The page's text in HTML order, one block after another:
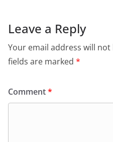
Leave a Reply
Your email address will
fields are marked *
Comment*